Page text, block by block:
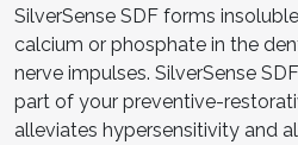
SilverSense SDF forms
calcium or phosphate in the
nerve impulses. SilverSense
part of your preventive-
alleviates hypersensitivity and